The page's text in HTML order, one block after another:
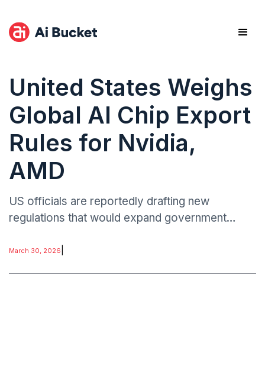
United States Weighs
Global AI Chip Export
Rules for Nvidia,
AMD
US officials are reportedly drafting new
regulations that would expand government
intelligence chips produced by leading
March 30, 2026